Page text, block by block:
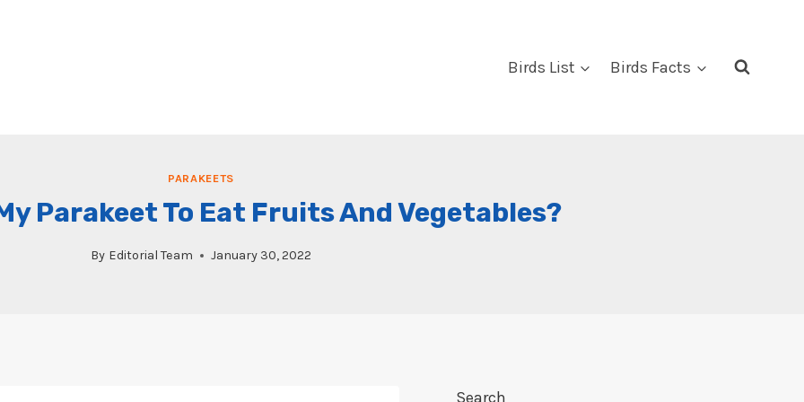
Birds List Birds Facts
PARAKEETS
Parakeet To Eat Fruits And Vegetables?
By Editorial Team January 30, 2022
Search